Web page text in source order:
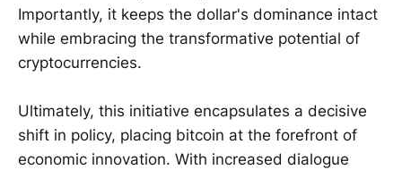
Importantly, it keeps the dollar's dominance intact
while embracing the transformative potential of
cryptocurrencies.
Ultimately, this initiative encapsulates a decisive
shift in policy, placing bitcoin at the forefront of
economic innovation. With increased dialogue